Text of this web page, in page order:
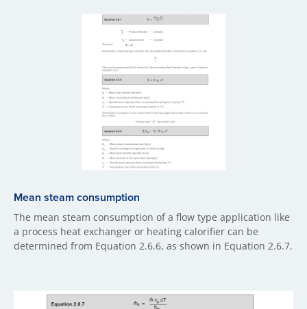
Mean steam consumption
The mean steam consumption of a flow type application like
a process heat exchanger or heating calorifier can be
determined from Equation 2.6.6, as shown in Equation 2.6.7.